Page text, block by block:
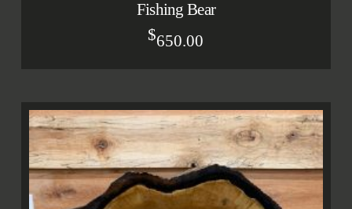
Fishing Bear
$650.00